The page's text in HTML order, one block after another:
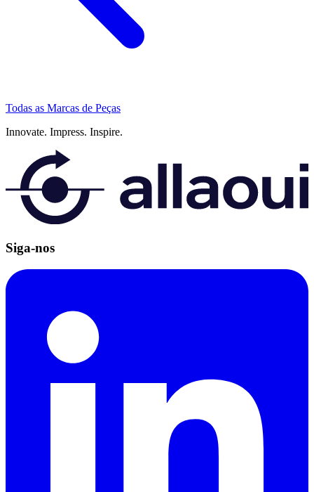
Todas as Marcas de Peças
Innovate. Impress. Inspire.
Siga-nos